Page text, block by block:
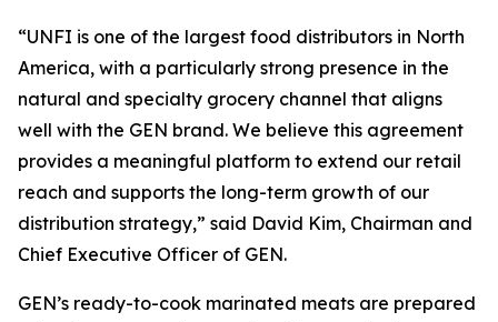
“UNFI is one of the largest food distributors in North
America, with a particularly strong presence in the
natural and specialty grocery channel that aligns
well with the GEN brand. We believe this agreement
provides a meaningful platform to extend our retail
reach and supports the long-term growth of our
distribution strategy,” said David Kim, Chairman and
Chief Executive Officer of GEN.
GEN’s ready-to-cook marinated meats are prepared